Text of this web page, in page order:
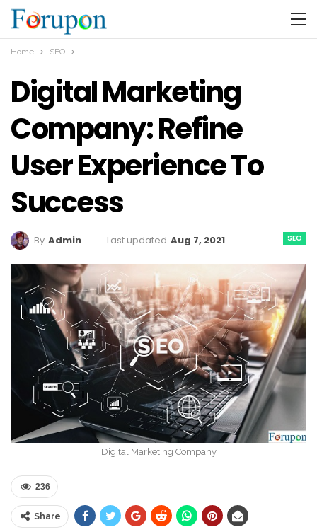
Home SEO
Digital Marketing
Company: Refine
User Experience To
Success
SEO
By Admin Last updated Aug 7, 2021
Digital Marketing Company
236
Share